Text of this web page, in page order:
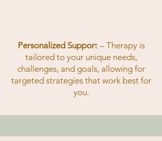
Personalized Support – Therapy is
tailored to your unique needs,
challenges, and goals, allowing for
targeted strategies that work best for
you.